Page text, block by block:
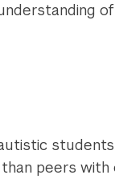
peers with